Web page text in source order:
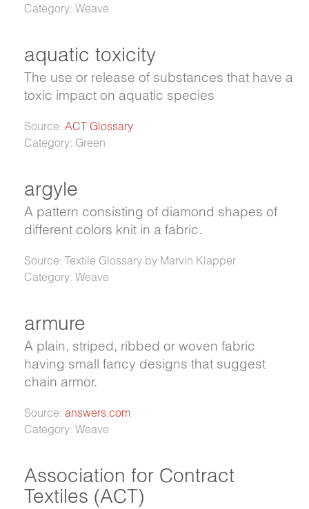
Category: Weave
aquatic toxicity
The use or release of substances that have a
toxic impact on aquatic species
Source: ACT Glossary
Category: Green
argyle
A pattern consisting of diamond shapes of
different colors knit in a fabric.
Source: Textile Glossary by Marvin Klapper
Category: Weave
armure
A plain, striped, ribbed or woven fabric
having small fancy designs that suggest
chain armor.
Source: answers.com
Category: Weave
Association for Contract
Textiles (ACT)